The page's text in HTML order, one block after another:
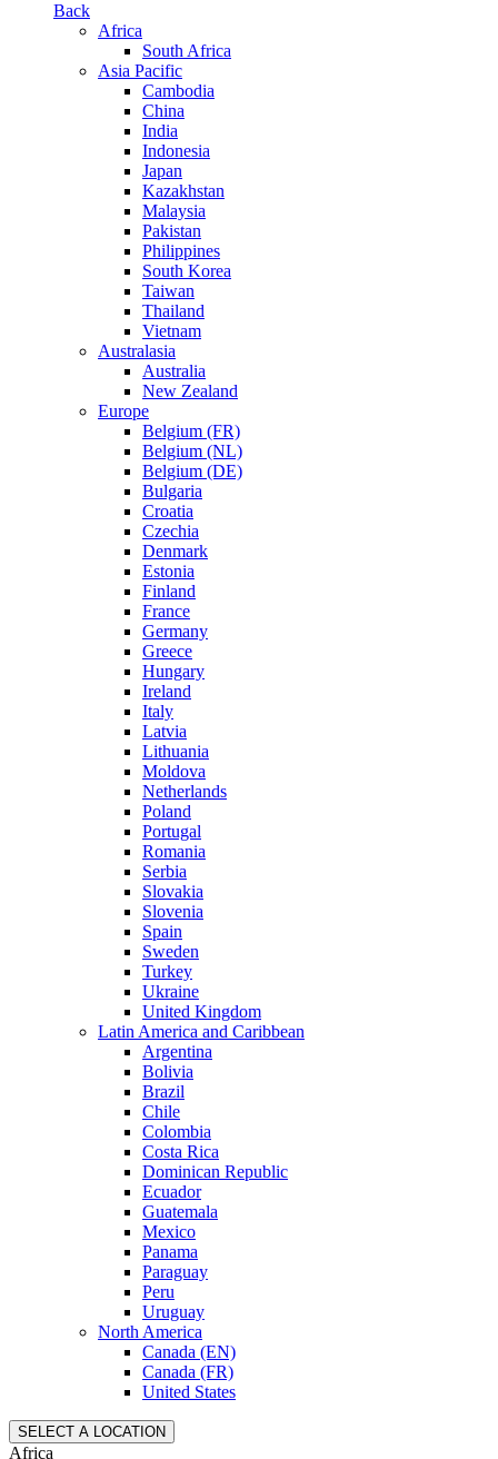
Back
Africa
South Africa
Asia Pacific
Cambodia
China
India
Indonesia
Japan
Kazakhstan
Malaysia
Pakistan
Philippines
South Korea
Taiwan
Thailand
Vietnam
Australasia
Australia
New Zealand
Europe
Belgium (FR)
Belgium (NL)
Belgium (DE)
Bulgaria
Croatia
Czechia
Denmark
Estonia
Finland
France
Germany
Greece
Hungary
Ireland
Italy
Latvia
Lithuania
Moldova
Netherlands
Poland
Portugal
Romania
Serbia
Slovakia
Slovenia
Spain
Sweden
Turkey
Ukraine
United Kingdom
Latin America and Caribbean
Argentina
Bolivia
Brazil
Chile
Colombia
Costa Rica
Dominican Republic
Ecuador
Guatemala
Mexico
Panama
Paraguay
Peru
Uruguay
North America
Canada (EN)
Canada (FR)
United States
SELECT A LOCATION
Africa